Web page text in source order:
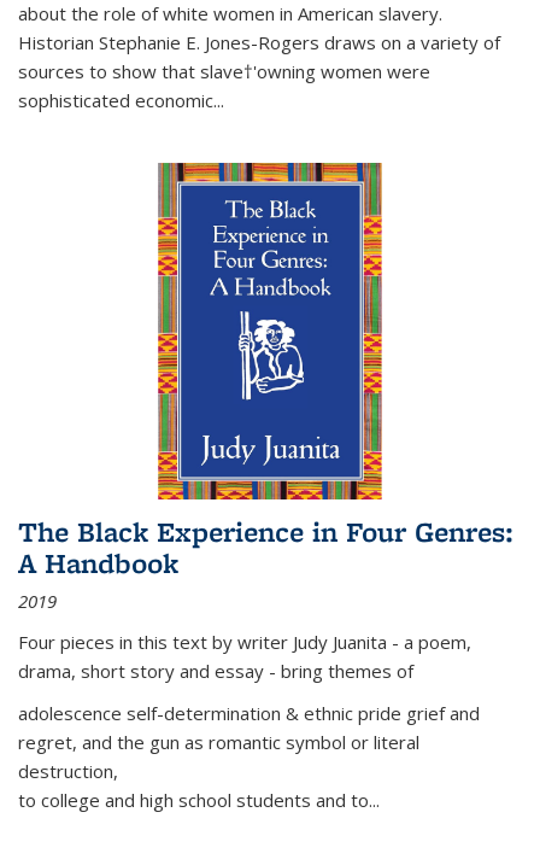
about the role of white women in American slavery.
Historian Stephanie E. Jones-Rogers draws on a variety of
sources to show that slave†'owning women were
sophisticated economic...
The Black Experience in Four Genres:
A Handbook
2019
Four pieces in this text by writer Judy Juanita - a poem,
drama, short story and essay - bring themes of
adolescence self-determination & ethnic pride grief and
regret, and the gun as romantic symbol or literal
destruction,
to college and high school students and to...